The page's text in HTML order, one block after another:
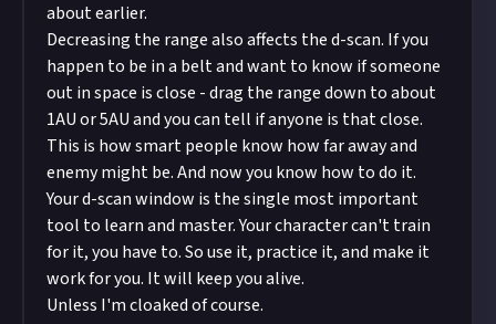
about earlier.
Decreasing the range also affects the d-scan. If you
happen to be in a belt and want to know if someone
out in space is close - drag the range down to about
1AU or 5AU and you can tell if anyone is that close.
This is how smart people know how far away and
enemy might be. And now you know how to do it.
Your d-scan window is the single most important
tool to learn and master. Your character can't train
for it, you have to. So use it, practice it, and make it
work for you. It will keep you alive.
Unless I'm cloaked of course.